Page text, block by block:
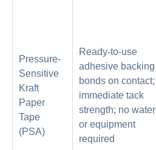
Pressure-
Sensitive
Kraft
Paper
Tape
(PSA)
Ready-to-use
adhesive backing
bonds on contact;
immediate tack
strength; no water
or equipment
required